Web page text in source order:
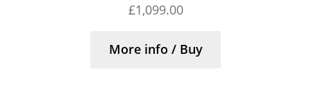
£1,099.00
More info / Buy